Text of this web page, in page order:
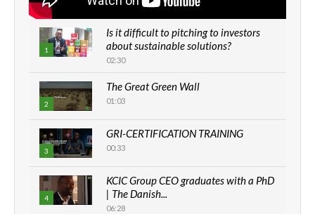
1
Is it difficult to pitching to investors
about sustainable solutions?
02:30
2
The Great Green Wall
01:03
3
GRI-CERTIFICATION TRAINING
00:33
4
KCIC Group CEO graduates with a PhD
| The Danish...
06:28